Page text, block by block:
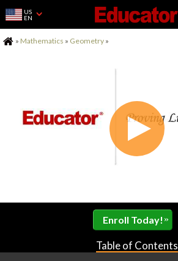
US
EN
Home
» Mathematics » Geometry »
Enroll Today! »
Table of Contents